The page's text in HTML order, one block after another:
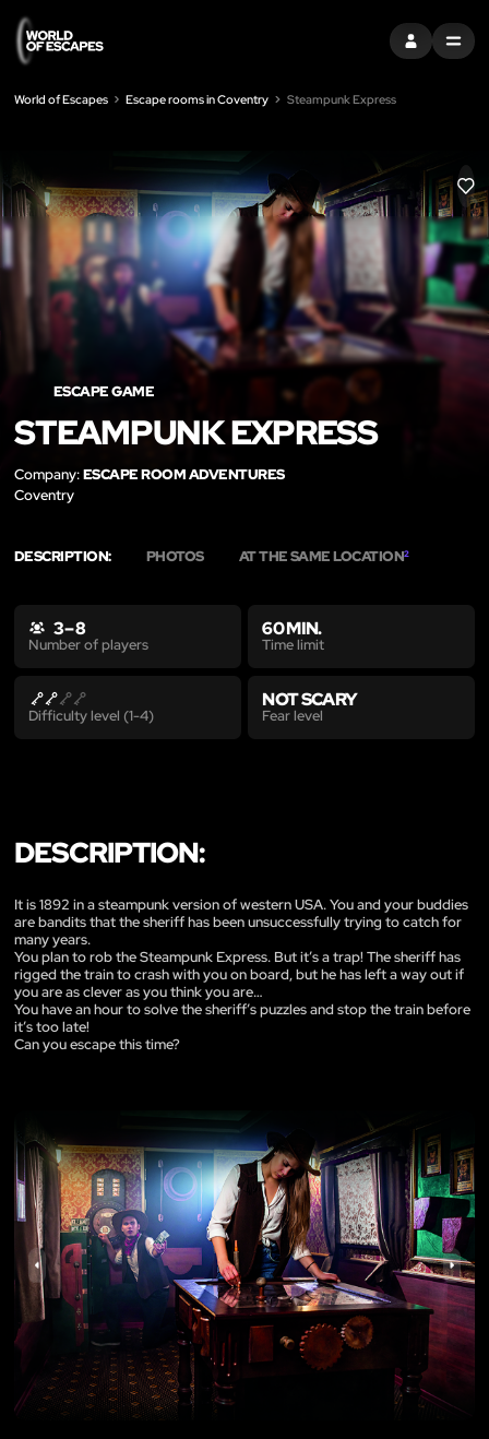
SIGN INMENU
World of Escapes Escape rooms in Coventry Steampunk Express
LIKE
ESCAPE GAME
STEAMPUNK EXPRESS
Company:ESCAPE ROOM ADVENTURES
Coventry
DESCRIPTION: PHOTOS AT THE SAME LOCATION2
3 – 8
Number of players
60 MIN.
Time limit
Difficulty level (1-4)
NOT SCARY
Fear level
DESCRIPTION:
It is 1892 in a steampunk version of western USA. You and your buddies
are bandits that the sheriff has been unsuccessfully trying to catch for
many years.
You plan to rob the Steampunk Express. But it’s a trap! The sheriff has
rigged the train to crash with you on board, but he has left a way out if
you are as clever as you think you are…
You have an hour to solve the sheriff’s puzzles and stop the train before
it’s too late!
Can you escape this time?